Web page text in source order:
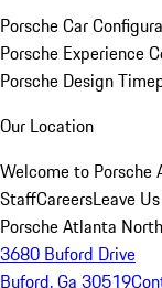
Porsche Car
Porsche Experience
Porsche Design
Our Location
Welcome to
StaffCareersLeave
Porsche Atlanta
3680 Buford Drive
Buford, Ga 30519